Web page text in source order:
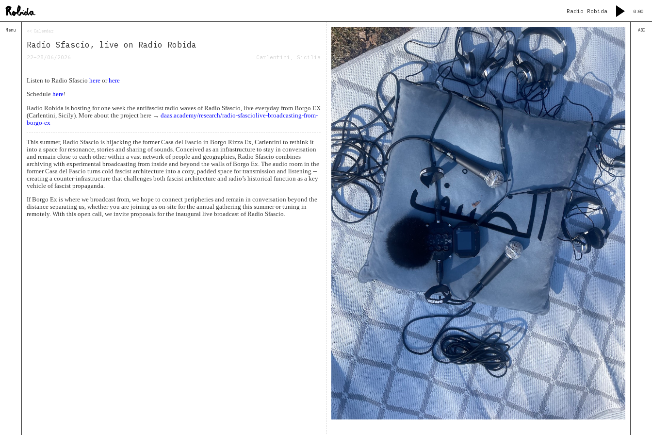
Radio Robida 0:00
Menu
Home
About
Contacts
Topolò
Izba
Projects
Academy
Robida
Magazine
Publications
Radio
Robida
Radio
Drugega
The
<< Calendar
Radio Sfascio, live on Radio Robida
22–28/06/2026 Carlentini, Sicilia
Listen to Radio Sfascio here orhere
Schedule here!
Radio Robida is hosting for one week the antifascist radio waves of Radio Sfascio, live everyday from Borgo EX
(Carlentini, Sicily). More about the project here → daas.academy/research/radio-sfasciolive-broadcasting-from-
borgo-ex
This summer, Radio Sfascio is hijacking the former Casa del Fascio in Borgo Rizza Ex, Carlentini to rethink it
into a space for resonance, stories and sharing of sounds. Conceived as an infrastructure to stay in conversation
and remain close to each other within a vast network of people and geographies, Radio Sfascio combines
archiving with experimental broadcasting from inside and beyond the walls of Borgo Ex. The audio room in the
former Casa del Fascio turns cold fascist architecture into a cozy, padded space for transmission and listening --
creating a counter-infrastructure that challenges both fascist architecture and radio’s historical function as a key
vehicle of fascist propaganda.
If Borgo Ex is where we broadcast from, we hope to connect peripheries and remain in conversation beyond the
distance separating us, whether you are joining us on-site for the annual gathering this summer or tuning in
remotely. With this open call, we invite proposals for the inaugural live broadcast of Radio Sfascio.
ABC